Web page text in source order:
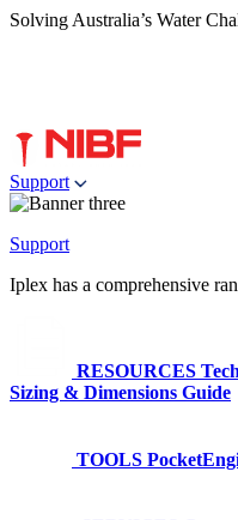
Solving Australia’s Water
Support
Support
Iplex has a comprehensive
RESOURCES
Sizing & Dimensions Guide
TOOLS